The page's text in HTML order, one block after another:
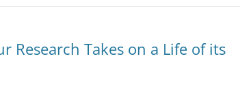
Research Takes on a Life of its